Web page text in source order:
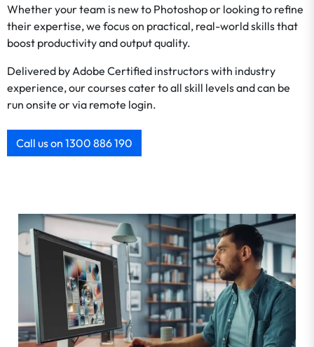
Whether your team is new to Photoshop or looking to refine
their expertise, we focus on practical, real-world skills that
boost productivity and output quality.
Delivered by Adobe Certified instructors with industry
experience, our courses cater to all skill levels and can be
run onsite or via remote login.
Call us on 1300 886 190